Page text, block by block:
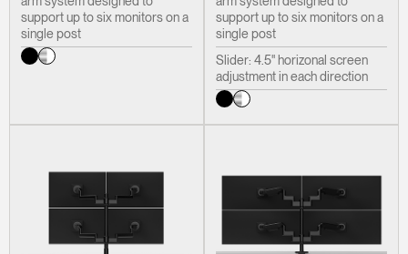
support up to six monitors on a
single post
support up to six monitors on a
single post
Slider: 4.5" horizonal screen
adjustment in each direction